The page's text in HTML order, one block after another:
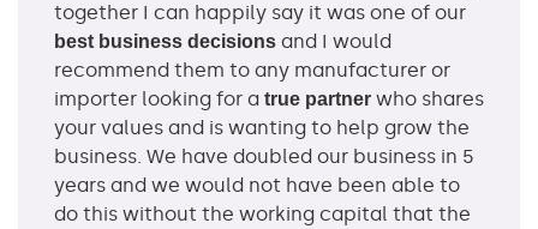
together I can happily say it was one of our
best business decisions and I would
recommend them to any manufacturer or
importer looking for a true partner who shares
your values and is wanting to help grow the
business. We have doubled our business in 5
years and we would not have been able to
do this without the working capital that the